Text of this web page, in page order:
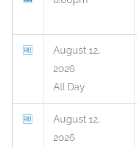
🆓
August 12,
2026
All Day
🆓
August 12,
2026